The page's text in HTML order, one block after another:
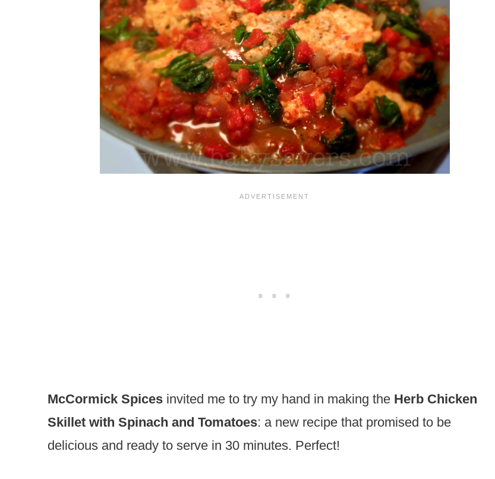
McCormick Spices invited me to try my hand in making the Herb Chicken
Skillet with Spinach and Tomatoes: a new recipe that promised to be
delicious and ready to serve in 30 minutes. Perfect!